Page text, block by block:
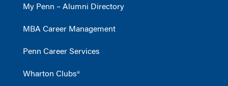
My Penn – Alumni Directory
MBA Career Management
Penn Career Services
Wharton Clubs®